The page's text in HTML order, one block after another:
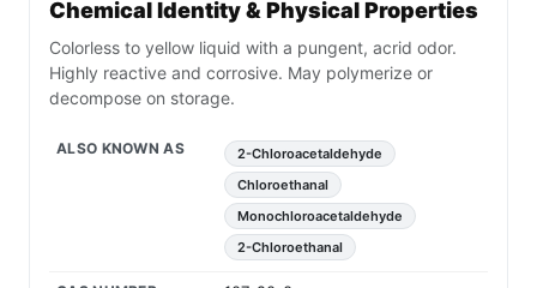
Chemical Identity & Physical Properties
Colorless to yellow liquid with a pungent, acrid odor.
Highly reactive and corrosive. May polymerize or
decompose on storage.
ALSO KNOWN AS
2-Chloroacetaldehyde
Chloroethanal
Monochloroacetaldehyde
2-Chloroethanal